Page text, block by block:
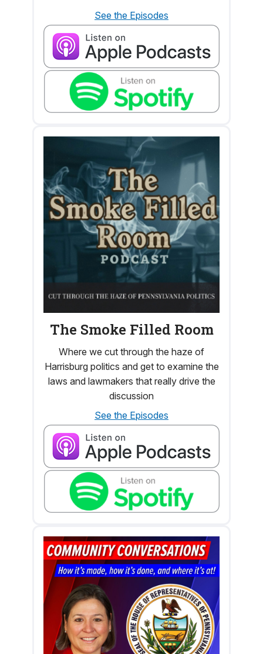
See the Episodes
The Smoke Filled Room
Where we cut through the haze of
Harrisburg politics and get to examine the
laws and lawmakers that really drive the
discussion
See the Episodes